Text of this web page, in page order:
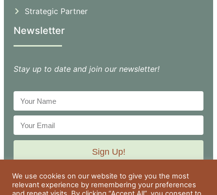
Strategic Partner
Newsletter
Stay up to date and join our newsletter!
Sign Up!
We use cookies on our website to give you the most
relevant experience by remembering your preferences